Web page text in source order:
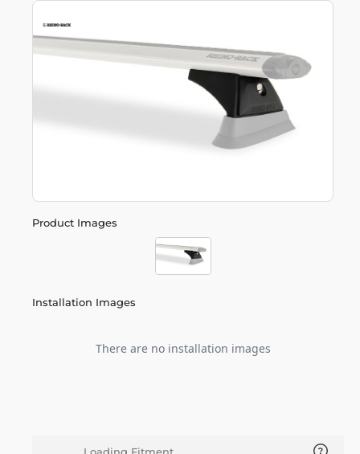
Product Images
Installation Images
There are no installation images
Loading Fitment